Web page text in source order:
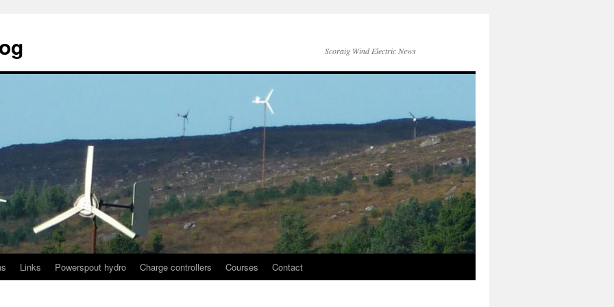
Scoraig Wind Electric News
Links Powerspout hydro Charge controllers Courses Contact